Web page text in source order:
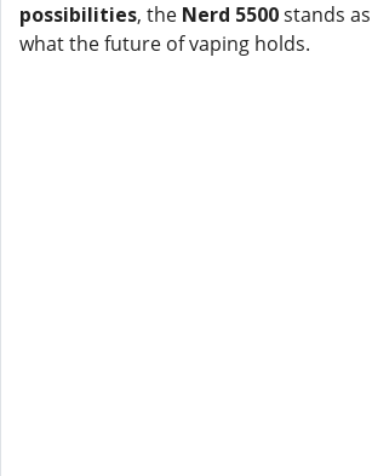
possibilities, the Nerd 5500stands
what the future of vaping holds.